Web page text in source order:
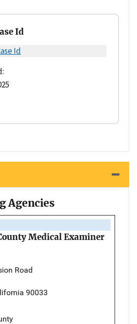
Id
Agencies
Medical Examiner
Road
90033